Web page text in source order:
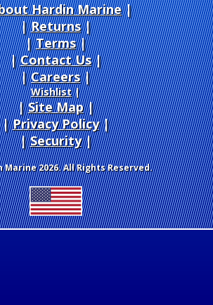
Hardin Marine|
Returns|
Terms|
Contact Us
Careers|
Wishlist|
Site Map|
Privacy Policy|
Security
2026. All Rights Reserved.